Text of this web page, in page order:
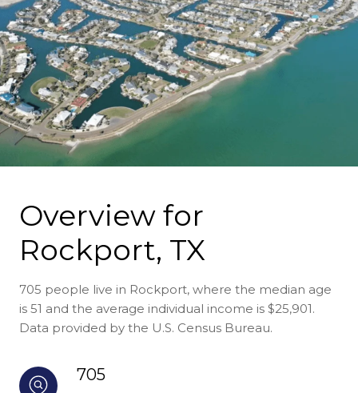
Overview for
Rockport, TX
705 people live in Rockport, where the median age
is 51 and the average individual income is $25,901.
Data provided by the U.S. Census Bureau.
705